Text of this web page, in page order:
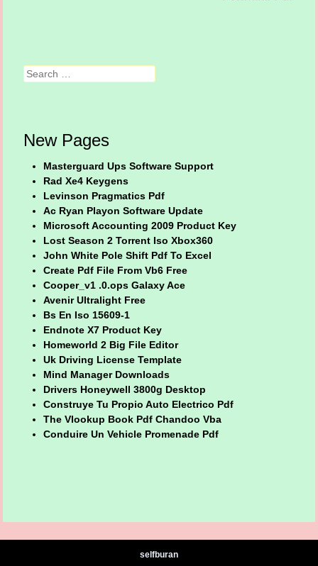
Search
New Pages
Masterguard Ups Software Support
Rad Xe4 Keygens
Levinson Pragmatics Pdf
Ac Ryan Playon Software Update
Microsoft Accounting 2009 Product Key
Lost Season 2 Torrent Iso Xbox360
John White Pole Shift Pdf To Excel
Create Pdf File From Vb6 Free
Cooper_v1 .0.ops Galaxy Ace
Avenir Ultralight Free
Bs En Iso 15609-1
Endnote X7 Product Key
Homeworld 2 Big File Editor
Uk Driving License Template
Mind Manager Downloads
Drivers Honeywell 3800g Desktop
Construye Tu Propio Auto Electrico Pdf
The Vlookup Book Pdf Chandoo Vba
Conduire Un Vehicle Promenade Pdf
selfburan